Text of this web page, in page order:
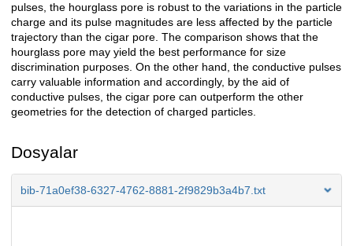
pulses, the hourglass pore is robust to the variations in the particle
charge and its pulse magnitudes are less affected by the particle
trajectory than the cigar pore. The comparison shows that the
hourglass pore may yield the best performance for size
discrimination purposes. On the other hand, the conductive pulses
carry valuable information and accordingly, by the aid of
conductive pulses, the cigar pore can outperform the other
geometries for the detection of charged particles.
Dosyalar
bib-71a0ef38-6327-4762-8881-2f9829b3a4b7.txt